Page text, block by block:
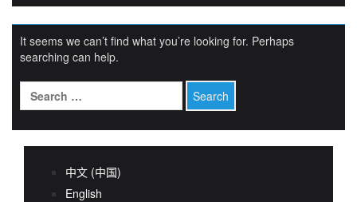
It seems we can’t find what you’re looking for. Perhaps
searching can help.
Search
for:
中文 (中国)
English